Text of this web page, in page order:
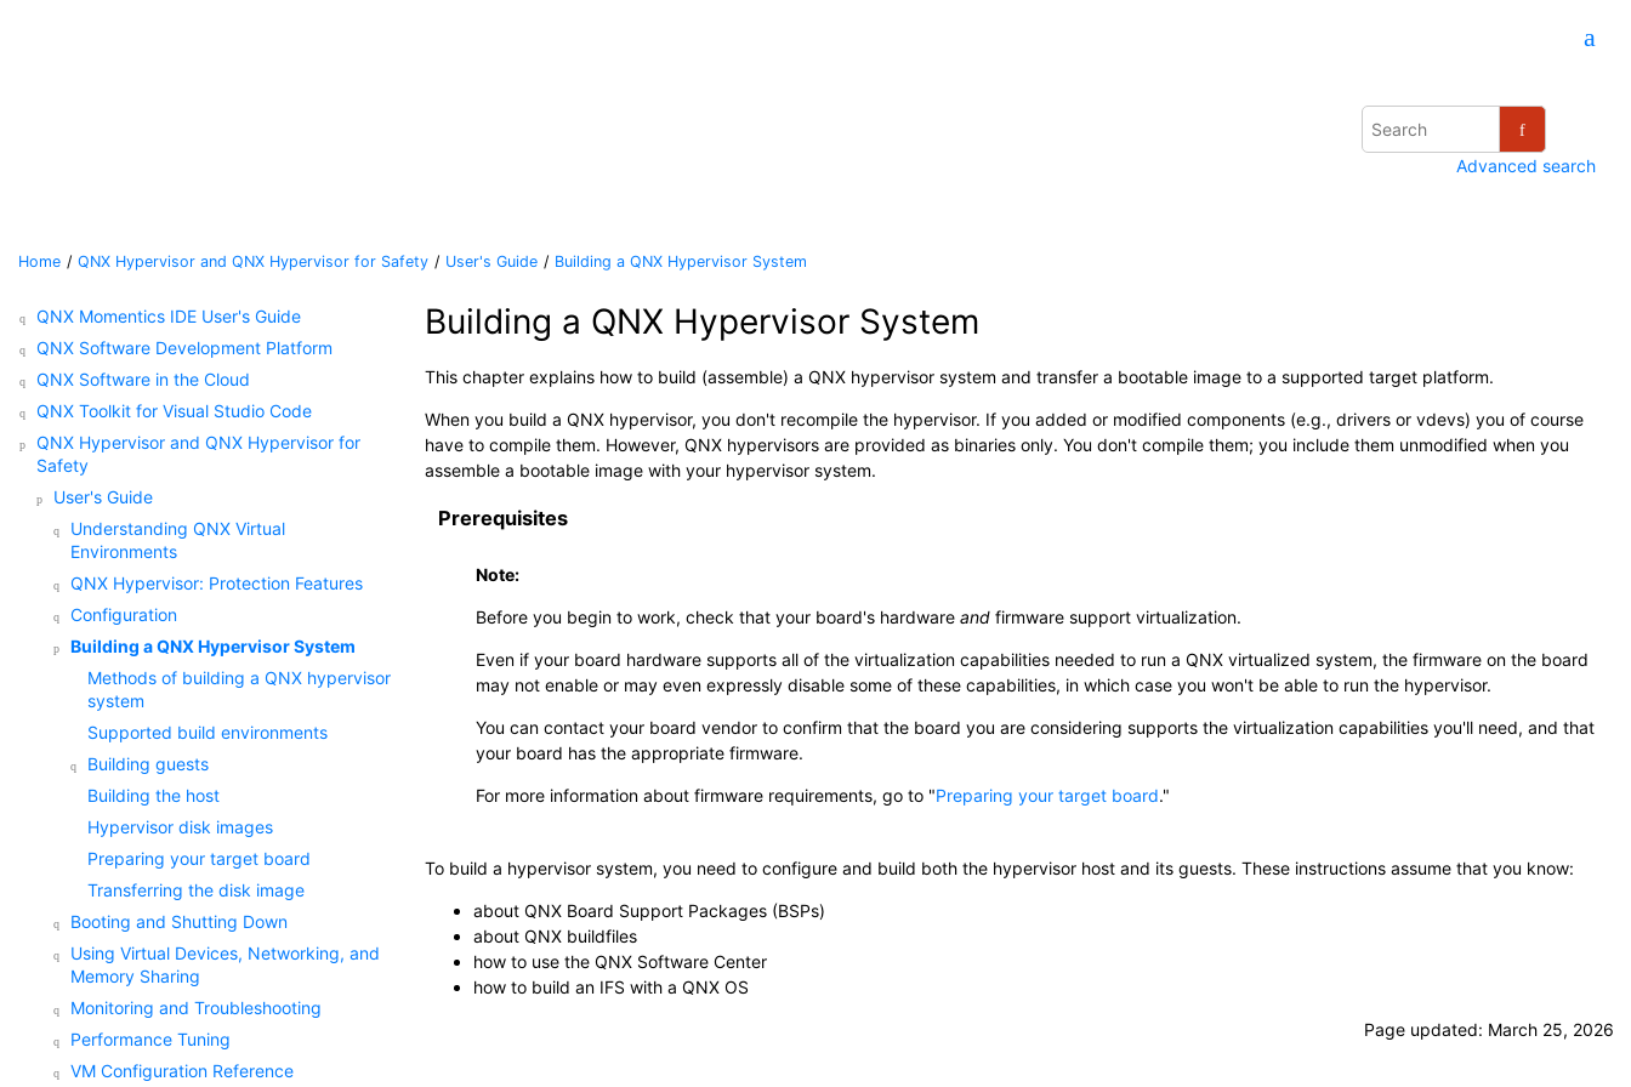
Advanced search
Home QNX Hypervisor and QNX Hypervisor for Safety User's Guide Building a QNX Hypervisor System
QNX Momentics IDE User's Guide
QNX Software Development Platform
QNX Software in the Cloud
QNX Toolkit for Visual Studio Code
QNX Hypervisor and QNX Hypervisor for
Safety
User's Guide
Understanding QNX Virtual
Environments
QNX Hypervisor: Protection Features
Configuration
Building a QNX Hypervisor System
Methods of building a QNX hypervisor
system
Supported build environments
Building guests
Building the host
Hypervisor disk images
Preparing your target board
Transferring the disk image
Booting and Shutting Down
Using Virtual Devices, Networking, and
Memory Sharing
Monitoring and Troubleshooting
Performance Tuning
VM Configuration Reference
Building a QNX Hypervisor System
This chapter explains how to build (assemble) a QNX hypervisor system and transfer a bootable image to a supported target platform.
When you build a QNX hypervisor, you don't recompile the hypervisor. If you added or modified components (e.g., drivers or vdevs) you of course
have to compile them. However, QNX hypervisors are provided as binaries only. You don't compile them; you include them unmodified when you
assemble a bootable image with your hypervisor system.
Prerequisites
Note:
Before you begin to work, check that your board's hardware and firmware support virtualization.
Even if your board hardware supports all of the virtualization capabilities needed to run a QNX virtualized system, the firmware on the board
may not enable or may even expressly disable some of these capabilities, in which case you won't be able to run the hypervisor.
You can contact your board vendor to confirm that the board you are considering supports the virtualization capabilities you'll need, and that
your board has the appropriate firmware.
For more information about firmware requirements, go to Preparing your target board.
To build a hypervisor system, you need to configure and build both the hypervisor host and its guests. These instructions assume that you know:
about QNX Board Support Packages (BSPs)
about QNX buildfiles
how to use the QNX Software Center
how to build an IFS with a QNX OS
Page updated: March 25, 2026